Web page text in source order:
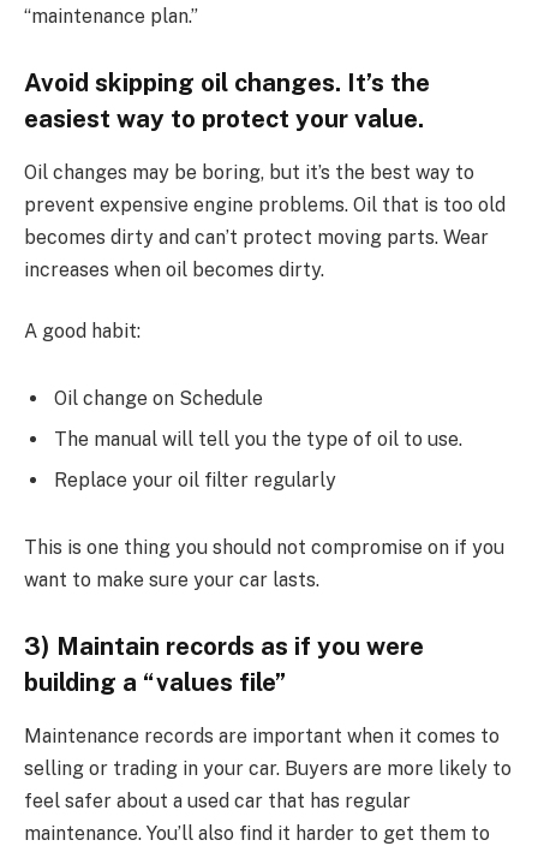
“maintenance plan.”
Avoid skipping oil changes. It’s the
easiest way to protect your value.
Oil changes may be boring, but it’s the best way to
prevent expensive engine problems. Oil that is too old
becomes dirty and can’t protect moving parts. Wear
increases when oil becomes dirty.
A good habit:
Oil change on Schedule
The manual will tell you the type of oil to use.
Replace your oil filter regularly
This is one thing you should not compromise on if you
want to make sure your car lasts.
3) Maintain records as if you were
building a “values file”
Maintenance records are important when it comes to
selling or trading in your car. Buyers are more likely to
feel safer about a used car that has regular
maintenance. You’ll also find it harder to get them to